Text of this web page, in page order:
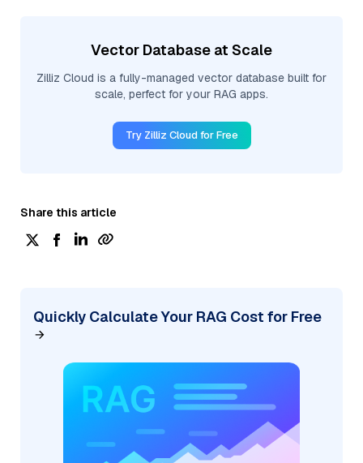
Vector Database at Scale
Zilliz Cloud is a fully-managed vector database built for
scale, perfect for your RAG apps.
Try Zilliz Cloud for Free
Share this article
Quickly Calculate Your RAG Cost for Free